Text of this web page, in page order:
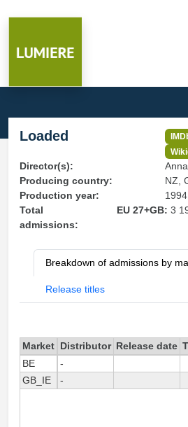
Loaded
Director(s):
Producing country:
NZ,
Production year:
1994
Total
admissions:
EU 27+GB: 3
Breakdown of admissions by
Release titles
Market Distributor Release date
BE
-
GB_IE
-